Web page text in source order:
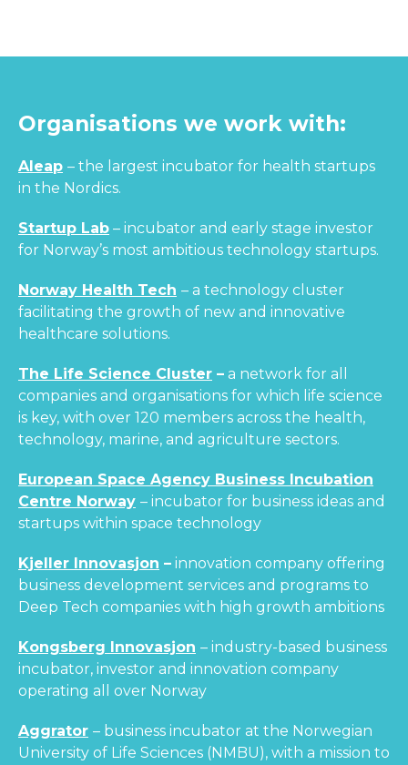
Organisations we work with:
Aleap – the largest incubator for health startups
in the Nordics.
Startup Lab – incubator and early stage investor
for Norway’s most ambitious technology startups.
Norway Health Tech – a technology cluster
facilitating the growth of new and innovative
healthcare solutions.
The Life Science Cluster – a network for all
companies and organisations for which life science
is key, with over 120 members across the health,
technology, marine, and agriculture sectors.
European Space Agency Business Incubation
Centre Norway – incubator for business ideas and
startups within space technology
Kjeller Innovasjon – innovation company offering
business development services and programs to
Deep Tech companies with high growth ambitions
Kongsberg Innovasjon – industry-based business
incubator, investor and innovation company
operating all over Norway
Aggrator – business incubator at the Norwegian
University of Life Sciences (NMBU), with a mission to